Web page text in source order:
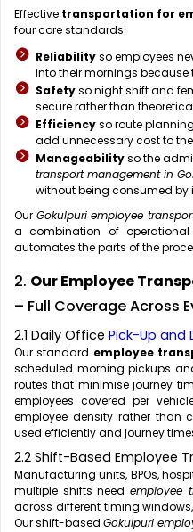
Effective transportation for
four core standards:
Reliabilityso employees
into their mornings
Safetyso night shift and
secure rather than
Efficiencyso route
add unnecessary cost to
Manageabilityso the
transport management in
without being consumed
Our Gokulpuri employee
a combination of
automates the parts of the
2. Our Employee
– Full Coverage Across
2.1 Daily Office Pick-Up and
Our standard employee
scheduled morning pickups
routes that minimise journey
employees covered per
employee density rather than
used efficiently and journey
2.2 Shift-Based Employee
Manufacturing units, BPOs,
multiple shifts needemployee
across different timing
Our shift-based Gokulpuri